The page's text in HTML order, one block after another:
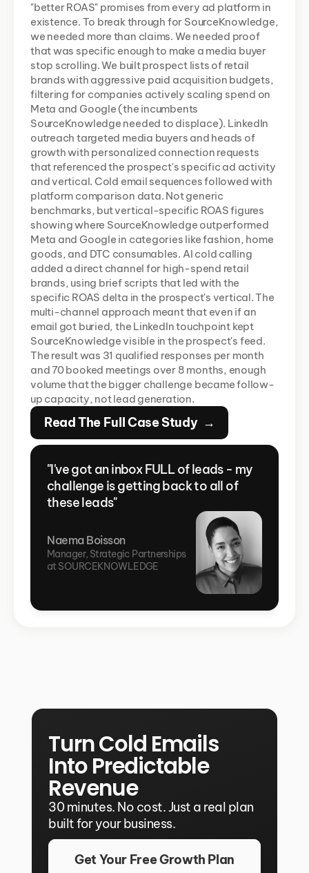
"better ROAS" promises from every ad platform in
existence. To break through for SourceKnowledge,
we needed more than claims. We needed proof
that was specific enough to make a media buyer
stop scrolling. We built prospect lists of retail
brands with aggressive paid acquisition budgets,
filtering for companies actively scaling spend on
Meta and Google (the incumbents
SourceKnowledge needed to displace). LinkedIn
outreach targeted media buyers and heads of
growth with personalized connection requests
that referenced the prospect's specific ad activity
and vertical. Cold email sequences followed with
platform comparison data. Not generic
benchmarks, but vertical-specific ROAS figures
showing where SourceKnowledge outperformed
Meta and Google in categories like fashion, home
goods, and DTC consumables. AI cold calling
added a direct channel for high-spend retail
brands, using brief scripts that led with the
specific ROAS delta in the prospect's vertical. The
multi-channel approach meant that even if an
email got buried, the LinkedIn touchpoint kept
SourceKnowledge visible in the prospect's feed.
The result was 31 qualified responses per month
and 70 booked meetings over 8 months, enough
volume that the bigger challenge became follow-
up capacity, not lead generation.
Read The Full Case Study  →
"I've got an inbox FULL of leads - my
challenge is getting back to all of
these leads"
Naema Boisson
Manager, Strategic Partnerships
at SOURCEKNOWLEDGE
Turn Cold Emails
Into Predictable
Revenue
30 minutes. No cost. Just a real plan
built for your business.
Get Your Free Growth Plan